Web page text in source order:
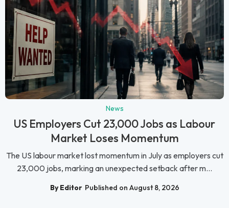
News
US Employers Cut 23,000 Jobs as Labour
Market Loses Momentum
The US labour market lost momentum in July as employers cut
23,000 jobs, marking an unexpected setback after m...
By Editor Published on August 8, 2026